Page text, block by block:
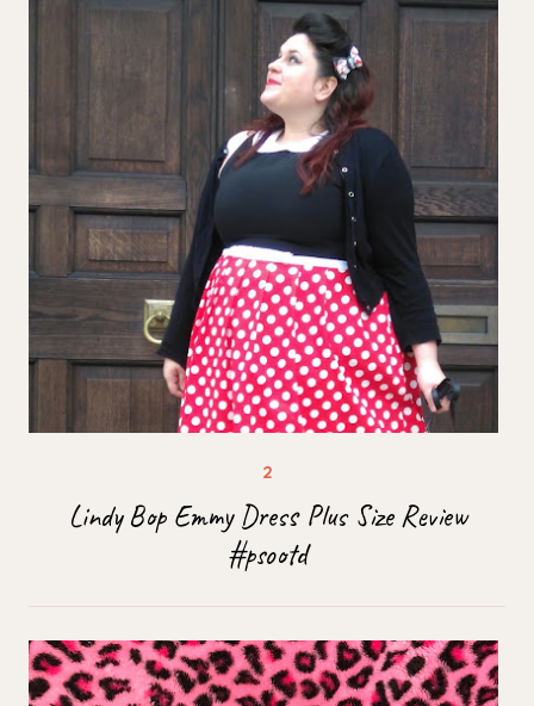
Lindy Bop Emmy Dress Plus Size Review
#psootd